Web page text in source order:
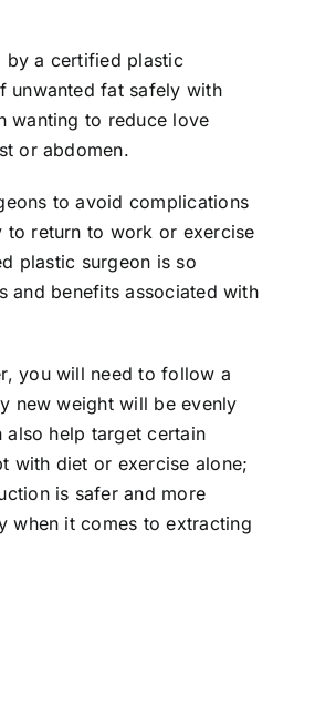
by a certified plastic
unwanted fat safely with
wanting to reduce love
or abdomen.
to avoid complications
to return to work or exercise
plastic surgeon is so
and benefits associated with
you will need to follow a
new weight will be evenly
help target certain
with diet or exercise alone;
is safer and more
when it comes to extracting